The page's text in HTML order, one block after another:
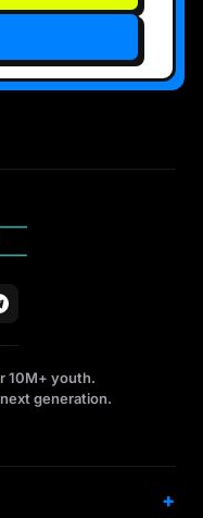
10M+ youth.
generation.